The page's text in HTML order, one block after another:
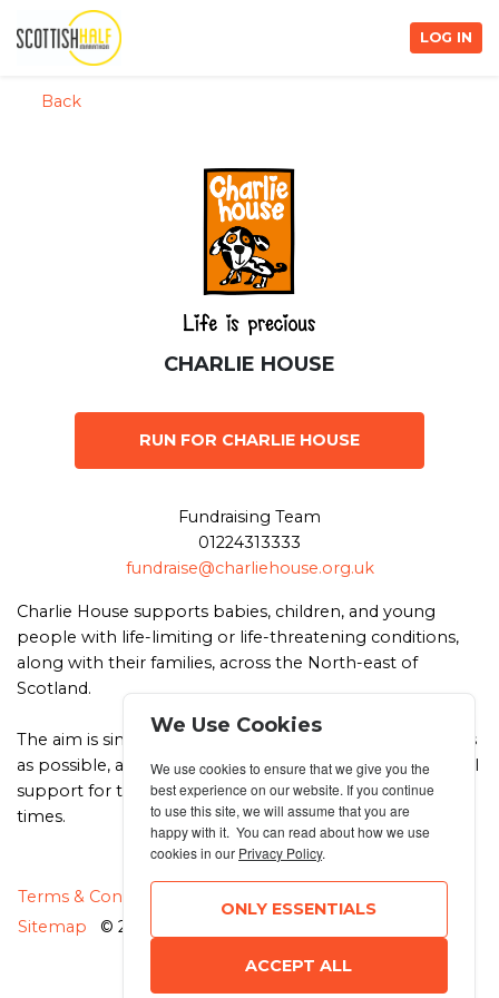
LOG IN
Back
CHARLIE HOUSE
RUN FOR CHARLIE HOUSE
Fundraising Team
01224313333
fundraise@charliehouse.org.uk
Charlie House supports babies, children, and young
people with life-limiting or life-threatening conditions,
along with their families, across the North-east of
Scotland.
The aim is simple – to support children to live as full lives
as possible, and to be there with emotional and practical
support for the whole family, at the most difficult of
times.
Terms & Conditions
Sitemap
© 2026 MyRunning
We Use Cookies
We use cookies to ensure that we give you the
best experience on our website. If you continue
to use this site, we will assume that you are
happy with it. You can read about how we use
cookies in our Privacy Policy.
ONLY ESSENTIALS
ACCEPT ALL